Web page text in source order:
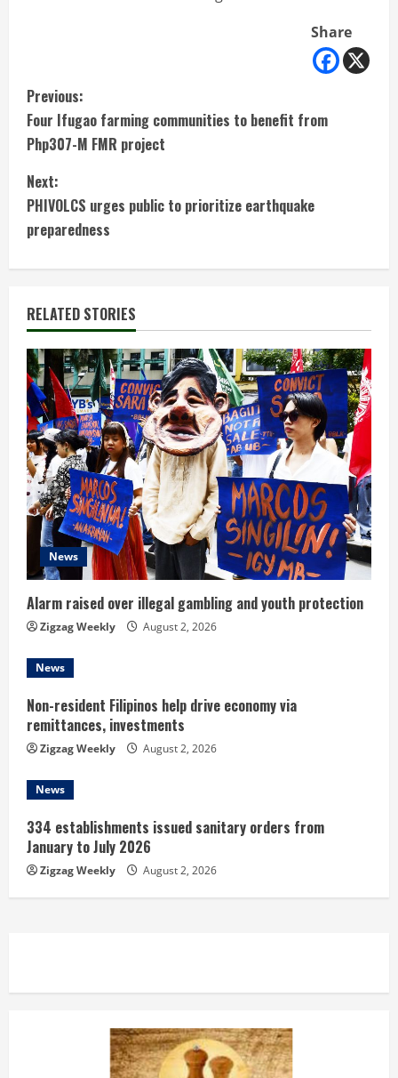
Share
C
o
n
t
i
u
e
R
e
a
d
i
n
g
Previous:
Four Ifugao farming communities to benefit from
Php307-M FMR project
Next:
PHIVOLCS urges public to prioritize earthquake
preparedness
RELATED STORIES
News
Alarm raised over illegal gambling and youth protection
Zigzag Weekly August 2, 2026
News
Non-resident Filipinos help drive economy via
remittances, investments
Zigzag Weekly August 2, 2026
News
334 establishments issued sanitary orders from
January to July 2026
Zigzag Weekly August 2, 2026